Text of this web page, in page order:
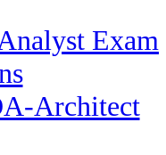
Exam
Architect